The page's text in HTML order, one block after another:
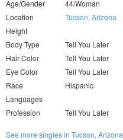
Age/Gender
44/Woman
Location
Tucson, Arizona
Height
Body Type
Tell You Later
Hair Color
Tell You Later
Eye Color
Tell You Later
Race
Hispanic
Languages
Profession
Tell You Later
See more singles in Tucson, Arizona